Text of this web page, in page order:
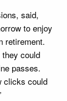
said,
to enjoy
retirement.
could
passes.
clicks could